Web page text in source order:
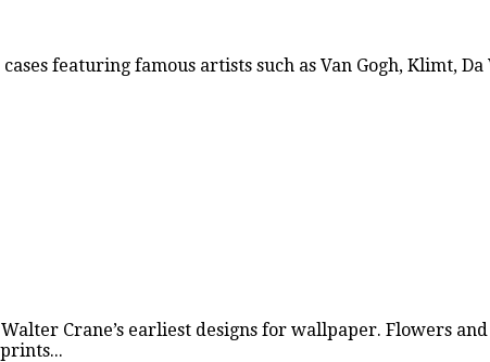
featuring famous artists such as Van Gogh, Klimt,
Crane’s earliest designs for wallpaper. Flowers